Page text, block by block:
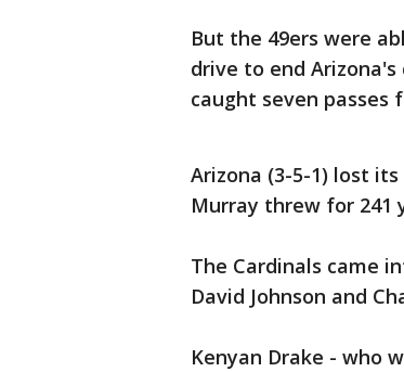
But the 49ers were
drive to end Arizona's
caught seven passes
Arizona (3-5-1) lost
Murray threw for 241
The Cardinals came
David Johnson and
Kenyan Drake - who